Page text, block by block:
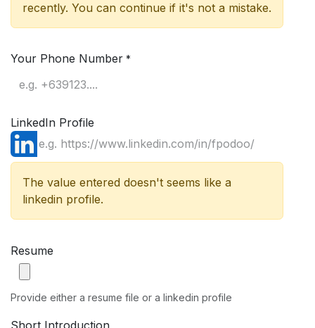
recently. You can continue if it's not a mistake.
Your Phone Number *
LinkedIn Profile
The value entered doesn't seems like a
linkedin profile.
Resume
Provide either a resume file or a linkedin profile
Short Introduction